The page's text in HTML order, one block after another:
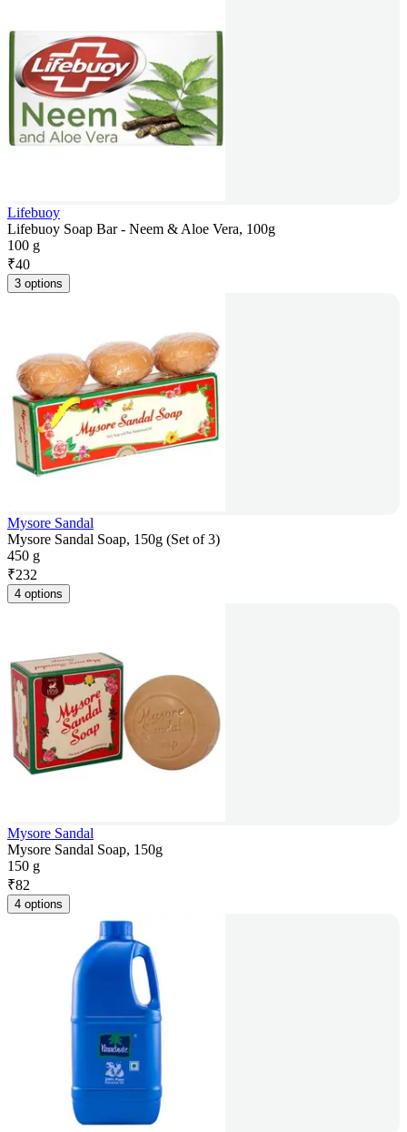
Lifebuoy
Lifebuoy Soap Bar - Neem & Aloe Vera, 100g
100 g
₹40
3 options
Mysore Sandal
Mysore Sandal Soap, 150g (Set of 3)
450 g
₹232
4 options
Mysore Sandal
Mysore Sandal Soap, 150g
150 g
₹82
4 options